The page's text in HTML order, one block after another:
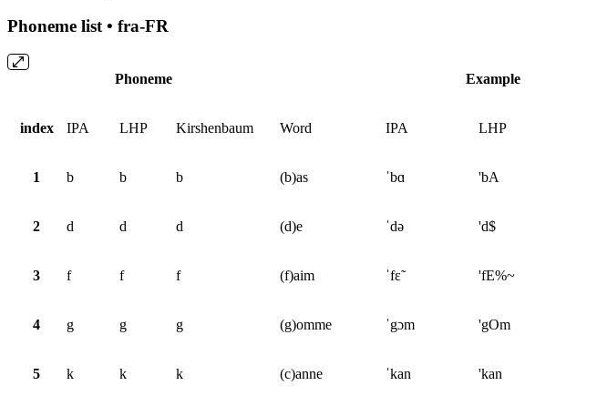
Phoneme list • fra-FR
Phoneme Example
index IPA LHP Kirshenbaum Word IPA LHP
1 b b b (b)as ˈbɑ 'bA
2 d d d (d)e ˈdə 'd$
3 f f f (f)aim ˈfɛ̃ 'fE%~
4 g g g (g)omme ˈgɔm 'gOm
5 k k k (c)anne ˈkan 'kan